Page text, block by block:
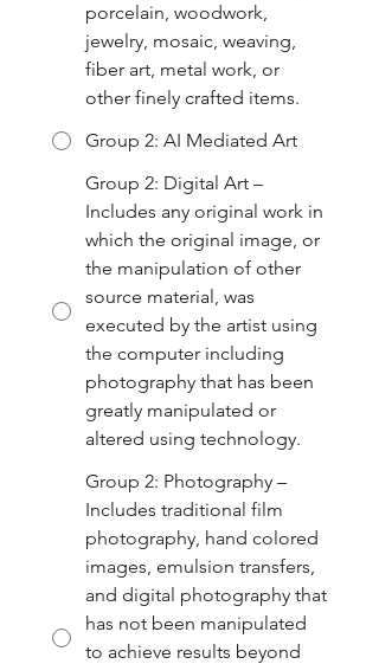
porcelain, woodwork,
jewelry, mosaic, weaving,
fiber art, metal work, or
other finely crafted items.
Group 2: AI Mediated Art
Group 2: Digital Art –
Includes any original work in
which the original image, or
the manipulation of other
source material, was
executed by the artist using
the computer including
photography that has been
greatly manipulated or
altered using technology.
Group 2: Photography –
Includes traditional film
photography, hand colored
images, emulsion transfers,
and digital photography that
has not been manipulated
to achieve results beyond